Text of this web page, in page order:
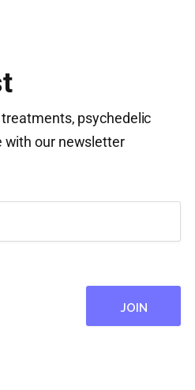
psychedelic
with our newsletter